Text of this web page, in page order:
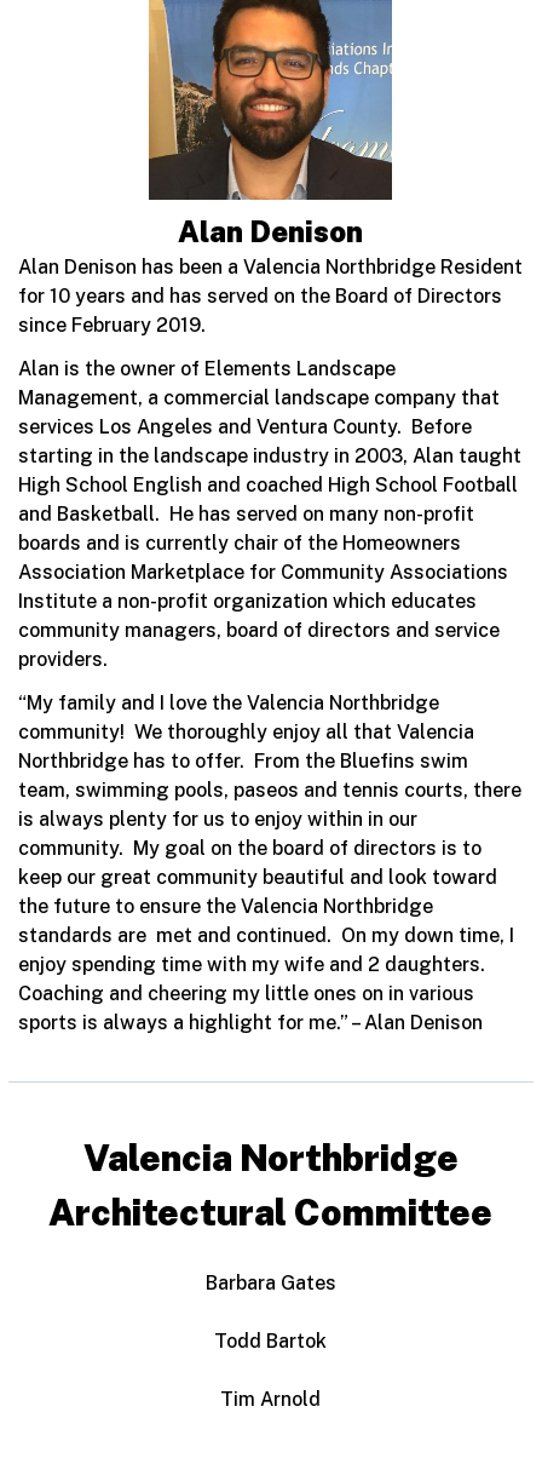
Alan Denison
Alan Denison has been a Valencia Northbridge Resident
for 10 years and has served on the Board of Directors
since February 2019.
Alan is the owner of Elements Landscape
Management, a commercial landscape company that
services Los Angeles and Ventura County. Before
starting in the landscape industry in 2003, Alan taught
High School English and coached High School Football
and Basketball. He has served on many non-profit
boards and is currently chair of the Homeowners
Association Marketplace for Community Associations
Institute a non-profit organization which educates
community managers, board of directors and service
providers.
“My family and I love the Valencia Northbridge
community! We thoroughly enjoy all that Valencia
Northbridge has to offer. From the Bluefins swim
team, swimming pools, paseos and tennis courts, there
is always plenty for us to enjoy within in our
community. My goal on the board of directors is to
keep our great community beautiful and look toward
the future to ensure the Valencia Northbridge
standards are met and continued. On my down time, I
enjoy spending time with my wife and 2 daughters.
Coaching and cheering my little ones on in various
sports is always a highlight for me.” – Alan Denison
Valencia Northbridge
Architectural Committee
Barbara Gates
Todd Bartok
Tim Arnold